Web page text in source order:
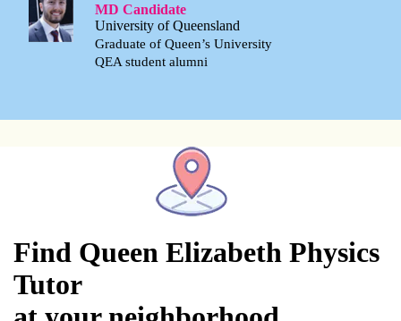
MD Candidate
University of Queensland
Graduate of Queen’s University
QEA student alumni
Find Queen Elizabeth Physics
Tutor